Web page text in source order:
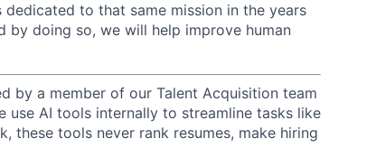
to that same mission in the years
by doing so, we will help improve human
by a member of our Talent Acquisition team
use AI tools internally to streamline tasks like
these tools never rank resumes, make hiring